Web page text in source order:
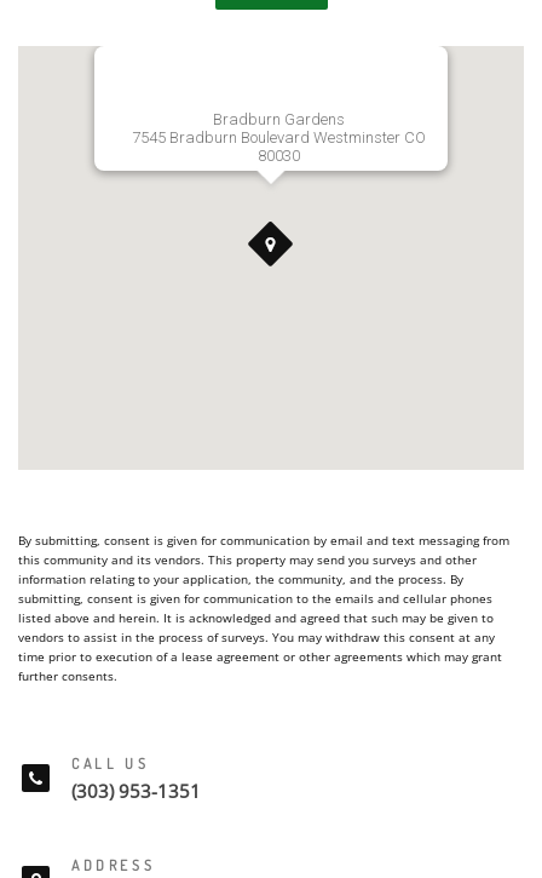
Bradburn Gardens
7545 Bradburn Boulevard Westminster CO
80030
By submitting, consent is given for communication by email and text messaging from
this community and its vendors. This property may send you surveys and other
information relating to your application, the community, and the process. By
submitting, consent is given for communication to the emails and cellular phones
listed above and herein. It is acknowledged and agreed that such may be given to
vendors to assist in the process of surveys. You may withdraw this consent at any
time prior to execution of a lease agreement or other agreements which may grant
further consents.
CALL US
(303) 953-1351
ADDRESS